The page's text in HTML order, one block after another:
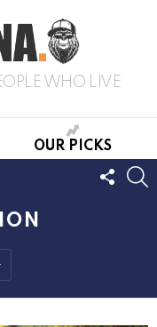
WHO LIVE
OUR PICKS
US